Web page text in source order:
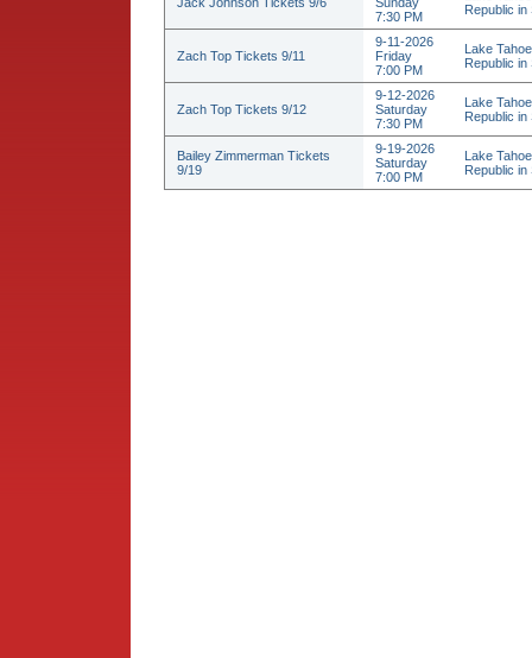
7:30 PM
Republic in
Zach Top Tickets 9/11
9-11-2026
Friday
7:00 PM
Lake
Republic in
Zach Top Tickets 9/12
9-12-2026
Saturday
7:30 PM
Lake
Republic in
Bailey Zimmerman Tickets
9/19
9-19-2026
Saturday
7:00 PM
Lake
Republic in